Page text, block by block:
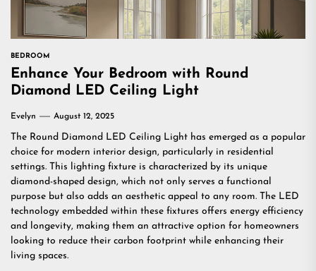
BEDROOM
Enhance Your Bedroom with Round
Diamond LED Ceiling Light
Evelyn August 12, 2025
The Round Diamond LED Ceiling Light has emerged as a popular
choice for modern interior design, particularly in residential
settings. This lighting fixture is characterized by its unique
diamond-shaped design, which not only serves a functional
purpose but also adds an aesthetic appeal to any room. The LED
technology embedded within these fixtures offers energy efficiency
and longevity, making them an attractive option for homeowners
looking to reduce their carbon footprint while enhancing their
living spaces.